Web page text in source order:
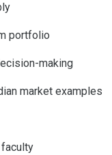
portfolio
making
market examples